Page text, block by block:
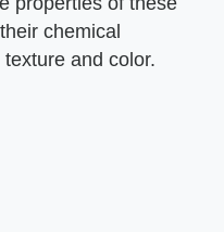
chemical
and color.